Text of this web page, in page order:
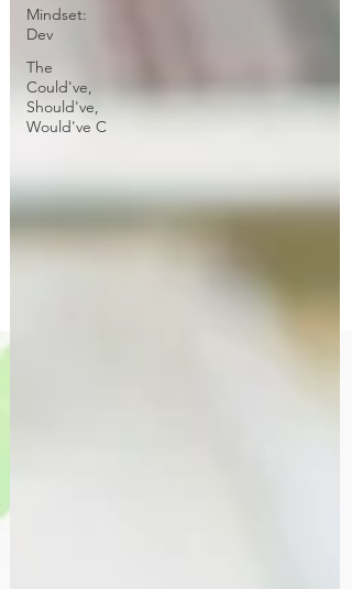
Mindset:
Dev
The
Could've,
Should've,
Would've C